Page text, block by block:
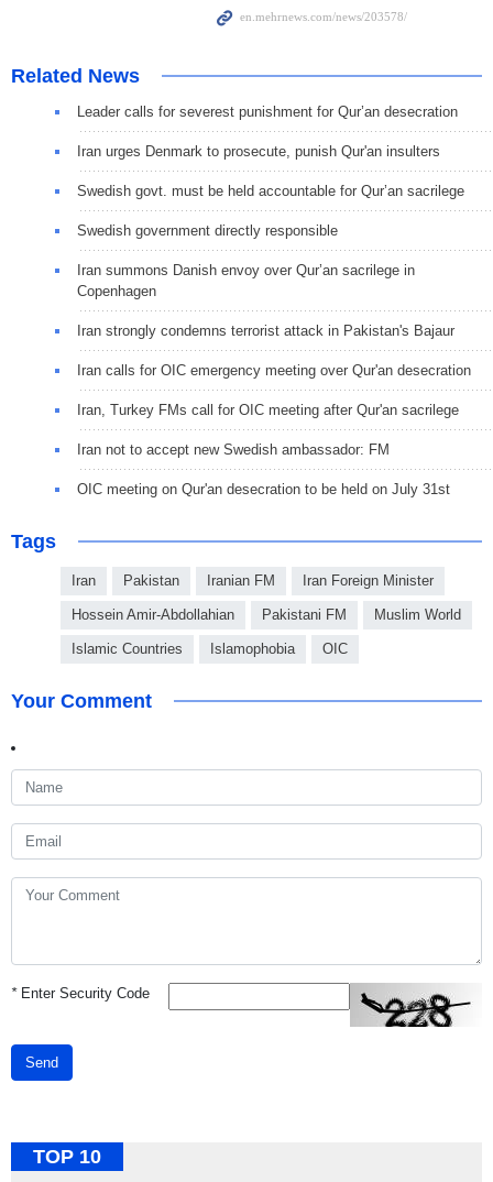
Related News
Leader calls for severest punishment for Qur’an desecration
Iran urges Denmark to prosecute, punish Qur'an insulters
Swedish govt. must be held accountable for Qur’an sacrilege
Swedish government directly responsible
Iran summons Danish envoy over Qur’an sacrilege in
Copenhagen
Iran strongly condemns terrorist attack in Pakistan's Bajaur
Iran calls for OIC emergency meeting over Qur'an desecration
Iran, Turkey FMs call for OIC meeting after Qur'an sacrilege
Iran not to accept new Swedish ambassador: FM
OIC meeting on Qur'an desecration to be held on July 31st
Tags
Iran Pakistan Iranian FM Iran Foreign Minister
Hossein Amir-Abdollahian Pakistani FM Muslim World
Islamic Countries Islamophobia OIC
Your Comment
*Enter Security Code
Send
TOP 10